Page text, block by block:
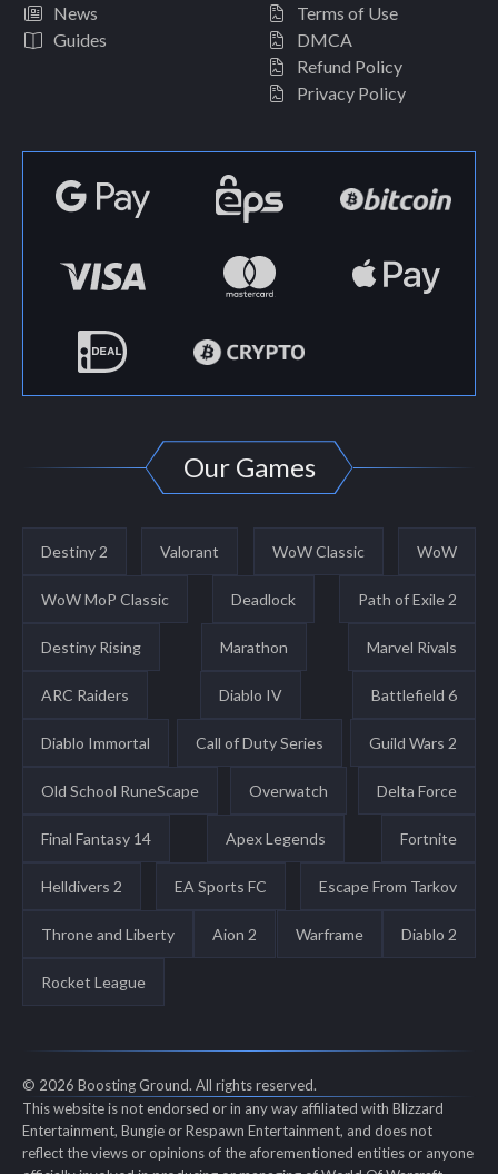
News
Guides
Terms of Use
DMCA
Refund Policy
Privacy Policy
Our Games
Destiny 2 Valorant WoW Classic WoW
WoW MoP Classic Deadlock Path of Exile 2
Destiny Rising Marathon Marvel Rivals
ARC Raiders Diablo IV Battlefield 6
Diablo Immortal Call of Duty Series Guild Wars 2
Old School RuneScape Overwatch Delta Force
Final Fantasy 14 Apex Legends Fortnite
Helldivers 2 EA Sports FC Escape From Tarkov
Throne and Liberty Aion 2 Warframe Diablo 2
Rocket League
© 2026 Boosting Ground. All rights reserved.
This website is not endorsed or in any way affiliated with Blizzard
Entertainment, Bungie or Respawn Entertainment, and does not
reflect the views or opinions of the aforementioned entities or anyone